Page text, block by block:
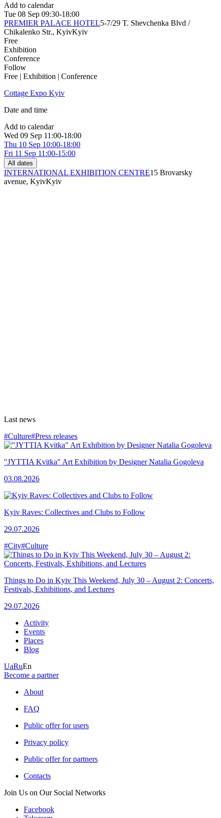
Add to calendar
Tue 08 Sep 09:30-18:00
PREMIER PALACE HOTEL5-7/29 T. Shevchenka Blvd /
Chikalenko Str., KyivKyiv
Free
Exhibition
Conference
Follow
Free | Exhibition | Conference
Cottage Expo Kyiv
Date and time
Add to calendar
Wed 09 Sep 11:00-18:00
Thu 10 Sep 10:00-18:00
Fri 11 Sep 11:00-15:00
All dates
INTERNATIONAL EXHIBITION CENTRE15 Brovarsky
avenue, KyivKyiv
Last news
#Culture#Press releases
"JYTTIA Kvitka" Art Exhibition by Designer Natalia Gogoleva
03.08.2026
Kyiv Raves: Collectives and Clubs to Follow
29.07.2026
#City#Culture
Things to Do in Kyiv This Weekend, July 30 – August 2: Concerts,
Festivals, Exhibitions, and Lectures
29.07.2026
Activity
Events
Places
Blog
UaRuEn
Become a partner
About
FAQ
Public offer for users
Privacy policy
Public offer for partners
Contacts
Join Us on Our Social Networks
Facebook